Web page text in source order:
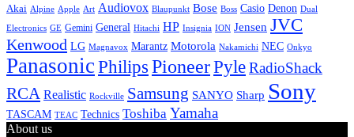
Akai Alpine Apple Art Audiovox Blaupunkt Bose Boss Casio Denon Dual
Electronics GE Gemini General Hitachi HP Insignia ION Jensen JVC
Kenwood LG Magnavox Marantz Motorola Nakamichi NEC Onkyo
PanasonicPhilips PioneerPyleRadioShack
RCA Realistic Rockville Samsung SANYO Sharp Sony
TASCAM TEAC Technics Toshiba Yamaha
About us